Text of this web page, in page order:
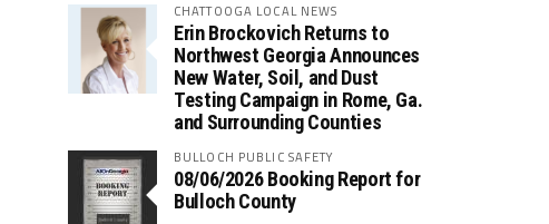
CHATTOOGA LOCAL NEWS
Erin Brockovich Returns to
Northwest Georgia Announces
New Water, Soil, and Dust
Testing Campaign in Rome, Ga.
and Surrounding Counties
BULLOCH PUBLIC SAFETY
08/06/2026 Booking Report for
Bulloch County